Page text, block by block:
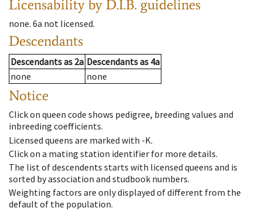
Licensability by D.I.B. guidelines
none. 6a not licensed.
Descendants
Descendantsas 2a Descendantsas 4a
none
none
Notice
Click on queen code shows pedigree, breeding values and
inbreeding coefficients.
Licensed queens are marked with -K.
Click on a mating station identifier for more details.
The list of descendents starts with licensed queens and is
sorted by association and studbook numbers.
Weighting factors are only displayed of different from the
default of the population.